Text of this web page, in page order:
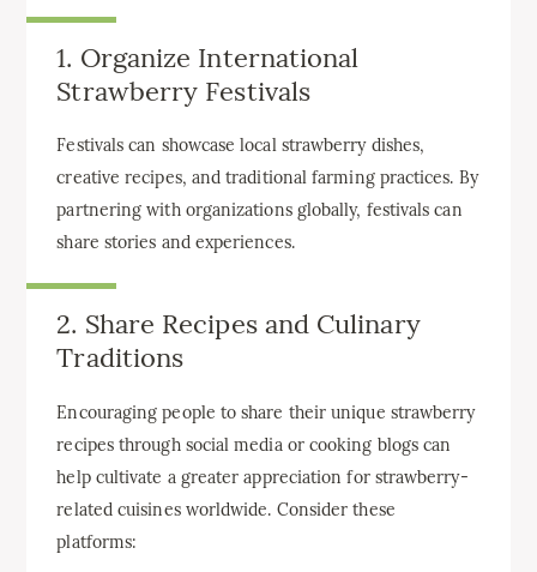
1. Organize International
Strawberry Festivals
Festivals can showcase local strawberry dishes,
creative recipes, and traditional farming practices. By
partnering with organizations globally, festivals can
share stories and experiences.
2. Share Recipes and Culinary
Traditions
Encouraging people to share their unique strawberry
recipes through social media or cooking blogs can
help cultivate a greater appreciation for strawberry-
related cuisines worldwide. Consider these
platforms: